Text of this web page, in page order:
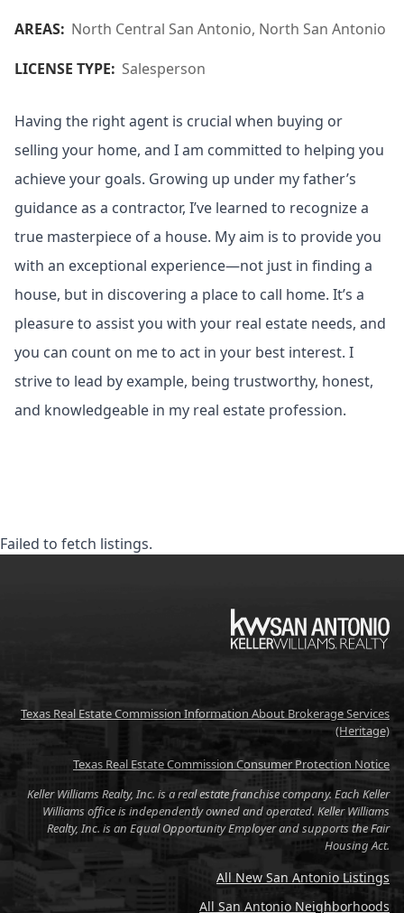
AREAS: North Central San Antonio, North San Antonio
LICENSE TYPE: Salesperson
Having the right agent is crucial when buying or
selling your home, and I am committed to helping you
achieve your goals. Growing up under my father’s
guidance as a contractor, I’ve learned to recognize a
true masterpiece of a house. My aim is to provide you
with an exceptional experience—not just in finding a
house, but in discovering a place to call home. It’s a
pleasure to assist you with your real estate needs, and
you can count on me to act in your best interest. I
strive to lead by example, being trustworthy, honest,
and knowledgeable in my real estate profession.
Failed to fetch listings.
KW
Texas Real Estate Commission Information About Brokerage Services
(Heritage)
Texas Real Estate Commission Consumer Protection Notice
Keller Williams Realty, Inc. is a real estate franchise company. Each Keller
Williams office is independently owned and operated. Keller Williams
Realty, Inc. is an Equal Opportunity Employer and supports the Fair
Housing Act.
All New San Antonio Listings
All San Antonio Neighborhoods